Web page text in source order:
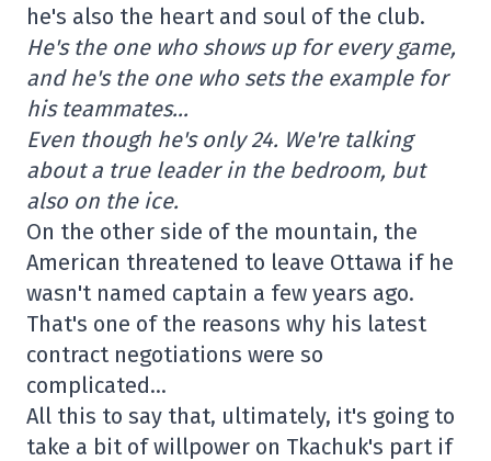
he's also the heart and soul of the club.
He's the one who shows up for every game,
and he's the one who sets the example for
his teammates…
Even though he's only 24. We're talking
about a true leader in the bedroom, but
also on the ice.
On the other side of the mountain, the
American threatened to leave Ottawa if he
wasn't named captain a few years ago.
That's one of the reasons why his latest
contract negotiations were so
complicated…
All this to say that, ultimately, it's going to
take a bit of willpower on Tkachuk's part if